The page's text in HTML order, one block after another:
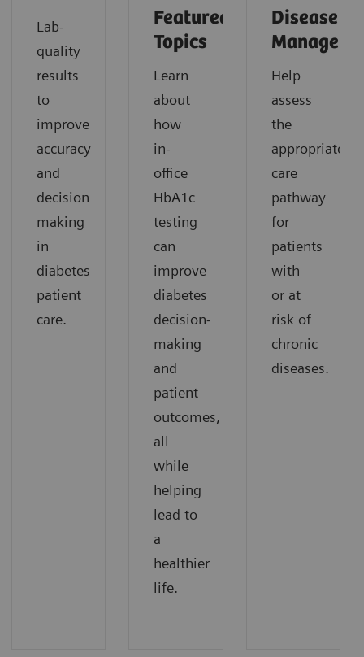
Lab-
quality
results
to
improve
accuracy
and
decision
making
in
diabetes
patient
care.
Featured
Topics
Learn
about
how
in-
office
HbA1c
testing
can
improve
diabetes
decision-
making
and
patient
outcomes,
all
while
helping
lead to
a
healthier
life.
Disease
Help
assess
the
appropriate
care
pathway
for
patients
with
or at
risk of
chronic
diseases.